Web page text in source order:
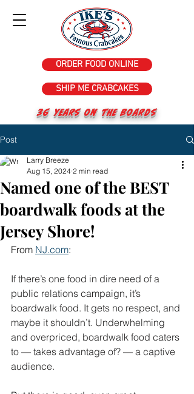
ORDER FOOD ONLINE
SHIP ME CRABCAKES
36 years on the Boards
Post
Named one of the BEST
boardwalk foods at the
Jersey Shore!
Larry Breeze
Aug 15, 2024 2 min read
From NJ.com:
If there’s one food in dire need of a
public relations campaign, it’s
boardwalk food. It gets no respect, and
maybe it shouldn’t. Underwhelming
and overpriced, boardwalk food caters
to — takes advantage of? — a captive
audience.